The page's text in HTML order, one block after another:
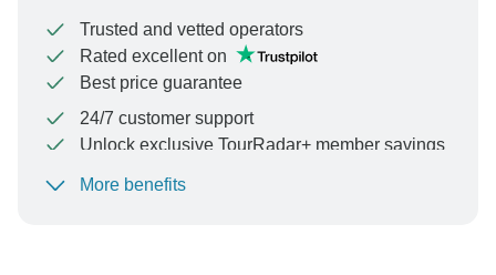
Trusted and vetted operators
Rated excellent on
Best price guarantee
24/7 customer support
Unlock exclusive TourRadar+ member savings
To protect your payment and ensure your booking will
More benefits